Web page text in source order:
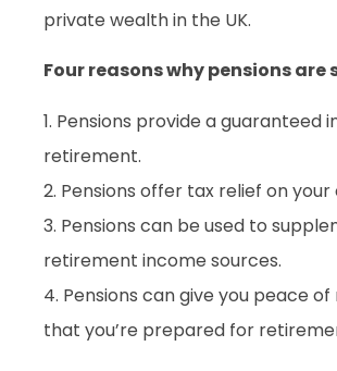
private wealth in the UK.
Four reasons why pensions
1. Pensions provide a guaranteed
retirement.
2. Pensions offer tax relief on
3. Pensions can be used to
retirement income sources.
4. Pensions can give you peace
that you’re prepared for